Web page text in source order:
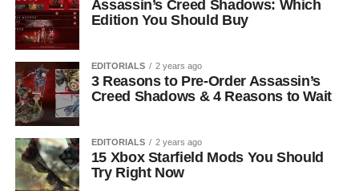
Assassin’s Creed Shadows: Which
Edition You Should Buy
EDITORIALS 2 years ago
3 Reasons to Pre-Order Assassin’s
Creed Shadows & 4 Reasons to Wait
EDITORIALS 2 years ago
15 Xbox Starfield Mods You Should
Try Right Now